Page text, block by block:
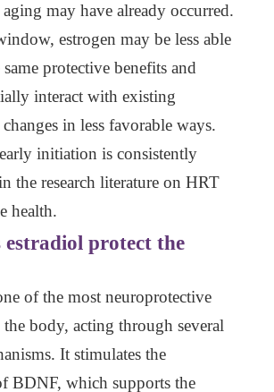
may have already occurred.
estrogen may be less able
protective benefits and
interact with existing
in less favorable ways.
initiation is consistently
the research literature on HRT
health.
estradiol protect the
of the most neuroprotective
body, acting through several
It stimulates the
BDNF, which supports the